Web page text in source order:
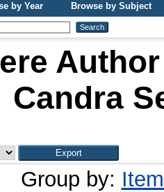
by Year
Browse by Subject
Candra
Group by: